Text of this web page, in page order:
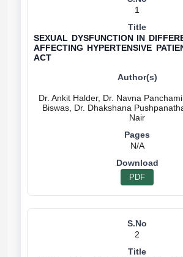
1
SEXUAL DYSFUNCTION IN
AFFECTING HYPERTENSIVE
ACT
Dr. Ankit Halder, Dr. Navna
Biswas, Dr. Dhakshana
N/A
PDF
2